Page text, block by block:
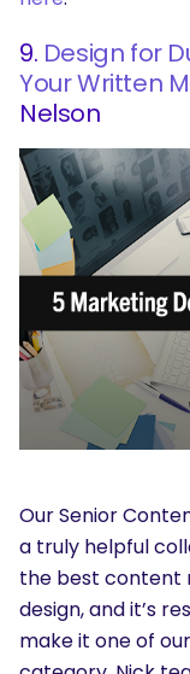
9. Design for
Your Written
Nelson
Our Senior
a truly helpful
the best content
design, and it’s
make it one of